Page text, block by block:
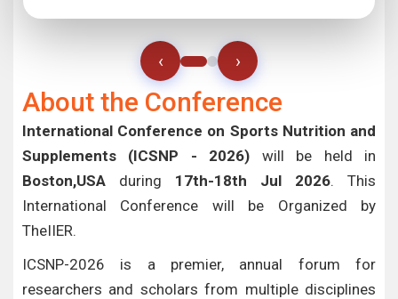
‹ ›
About the Conference
International Conference on Sports Nutrition and
Supplements (ICSNP - 2026) will be held in
Boston,USA during 17th-18th Jul 2026. This
International Conference will be Organized by
TheIIER.
ICSNP-2026 is a premier, annual forum for
researchers and scholars from multiple disciplines